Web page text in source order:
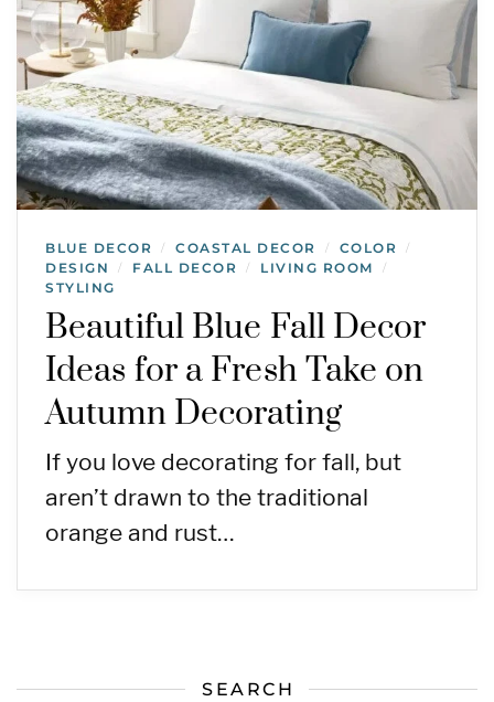
BLUE DECOR / COASTAL DECOR / COLOR /
DESIGN / FALL DECOR / LIVING ROOM /
STYLING
Beautiful Blue Fall Decor
Ideas for a Fresh Take on
Autumn Decorating
If you love decorating for fall, but
aren’t drawn to the traditional
orange and rust…
SEARCH